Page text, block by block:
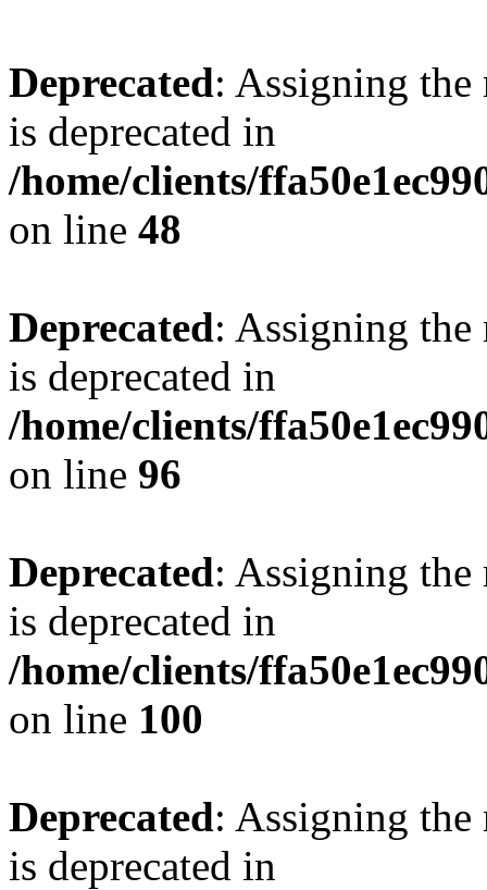
Deprecated: Assigning the
is deprecated in
/home/clients/
on line 48
Deprecated: Assigning the
is deprecated in
/home/clients/
on line 96
Deprecated: Assigning the
is deprecated in
/home/clients/
on line 100
Deprecated: Assigning the
is deprecated in